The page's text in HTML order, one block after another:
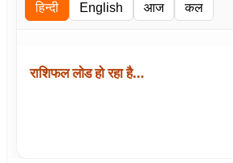
हिन्दी English आज कल
राशिफल लोड हो रहा है…